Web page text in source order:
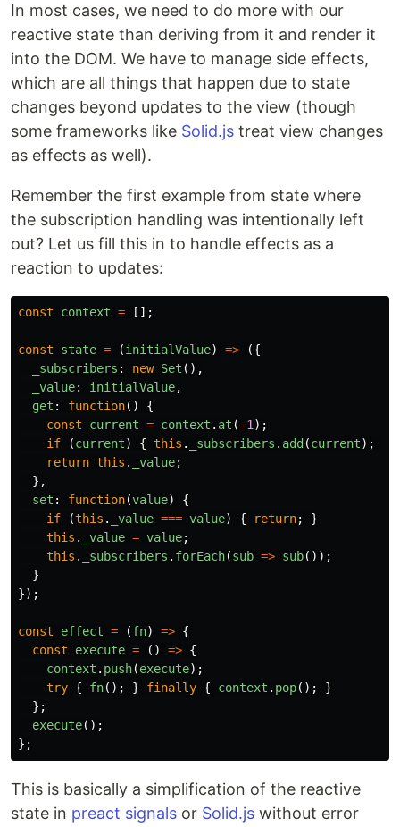
In most cases, we need to do more with our
reactive state than deriving from it and render it
into the DOM. We have to manage side effects,
which are all things that happen due to state
changes beyond updates to the view (though
some frameworks like Solid.js treat view changes
as effects as well).
Remember the first example from state where
the subscription handling was intentionally left
out? Let us fill this in to handle effects as a
reaction to updates:
const context = [];
const state = (initialValue) =>
({
_subscribers : new Set (),
_value: initialValue,
get : function()
{
const
current = context . at ( -1);
if
(current) { this . _subscribers . add (current);
return this . _value;
},
set : function(value)
{
if
(this . _value === value) { return;
}
this . _value = value;
this . _subscribers . forEach(sub => sub());
}
});
const effect = (fn) => {
const
execute = () => {
context . push(execute);
try { fn(); } finally { context . pop();
}
};
execute();
};
This is basically a simplification of the reactive
state in preact signals or Solid.js without error